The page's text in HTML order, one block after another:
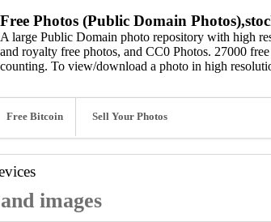
Free Photos (Public Domain
A large Public Domain photo repository with high
and royalty free photos, and CC0 Photos. 27000
counting. To view/download a photo in high
Free Bitcoin Sell Your Photos
images